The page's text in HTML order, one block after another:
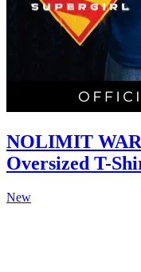
NOLIMIT
Oversized T-
New